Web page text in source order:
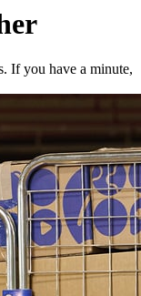
If you have a minute,